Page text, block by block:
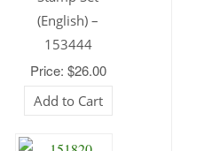
(English) –
153444
Price: $26.00
Add to Cart